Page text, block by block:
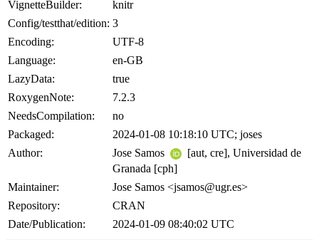
VignetteBuilder:
knitr
Config/testthat/edition: 3
Encoding:
UTF-8
Language:
en-GB
LazyData:
true
RoxygenNote:
7.2.3
NeedsCompilation:
no
Packaged:
2024-01-08 10:18:10 UTC; joses
Author:
Jose Samos
[aut, cre], Universidad de
Granada [cph]
Maintainer:
Jose Samos <jsamos@ugr.es>
Repository:
CRAN
Date/Publication:
2024-01-09 08:40:02 UTC